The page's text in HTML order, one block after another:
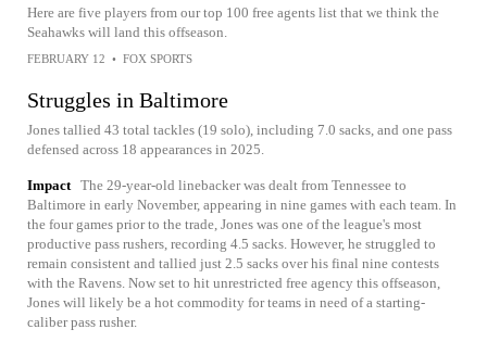
Here are five players from our top 100 free agents list that we think the
Seahawks will land this offseason.
FEBRUARY 12 • FOX SPORTS
Struggles in Baltimore
Jones tallied 43 total tackles (19 solo), including 7.0 sacks, and one pass
defensed across 18 appearances in 2025.
Impact The 29-year-old linebacker was dealt from Tennessee to
Baltimore in early November, appearing in nine games with each team. In
the four games prior to the trade, Jones was one of the league's most
productive pass rushers, recording 4.5 sacks. However, he struggled to
remain consistent and tallied just 2.5 sacks over his final nine contests
with the Ravens. Now set to hit unrestricted free agency this offseason,
Jones will likely be a hot commodity for teams in need of a starting-
caliber pass rusher.